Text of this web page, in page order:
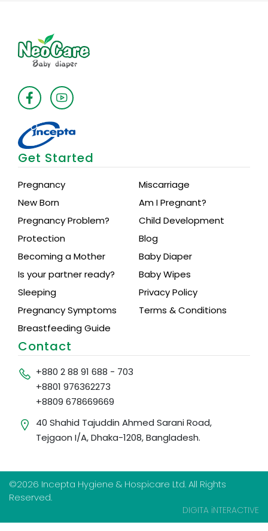
quantity
Get Started
Pregnancy
New Born
Pregnancy Problem?
Protection
Becoming a Mother
Is your partner ready?
Sleeping
Pregnancy Symptoms
Breastfeeding Guide
Miscarriage
Am I Pregnant?
Child Development
Blog
Baby Diaper
Baby Wipes
Privacy Policy
Terms & Conditions
Contact
+880 2 88 91 688 - 703
+8801 976362273
+8809 678669669
40 Shahid Tajuddin Ahmed Sarani Road,
Tejgaon I/A, Dhaka-1208, Bangladesh.
©2026 Incepta Hygiene & Hospicare Ltd. All Rights
Reserved.
DIGITA iNTERACTIVE